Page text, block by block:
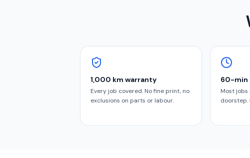
1,000 km warranty
Every job covered. No fine print, no
exclusions on parts or labour.
60-min
Most jobs
doorstep.